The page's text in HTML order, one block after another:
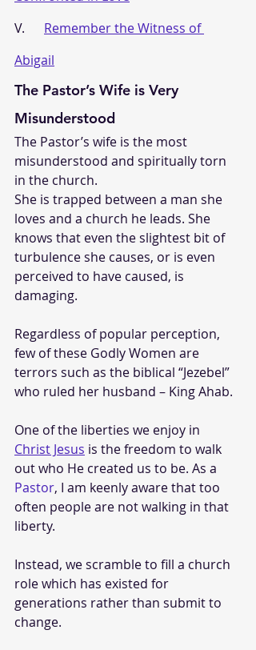
V. Remember the Witness of
Abigail
The Pastor’s Wife is Very
Misunderstood
The Pastor’s wife is the most
misunderstood and spiritually torn
in the church.
She is trapped between a man she
loves and a church he leads. She
knows that even the slightest bit of
turbulence she causes, or is even
perceived to have caused, is
damaging.
Regardless of popular perception,
few of these Godly Women are
terrors such as the biblical “Jezebel”
who ruled her husband – King Ahab.
One of the liberties we enjoy in
Christ Jesus is the freedom to walk
out who He created us to be. As a
Pastor, I am keenly aware that too
often people are not walking in that
liberty.
Instead, we scramble to fill a church
role which has existed for
generations rather than submit to
change.